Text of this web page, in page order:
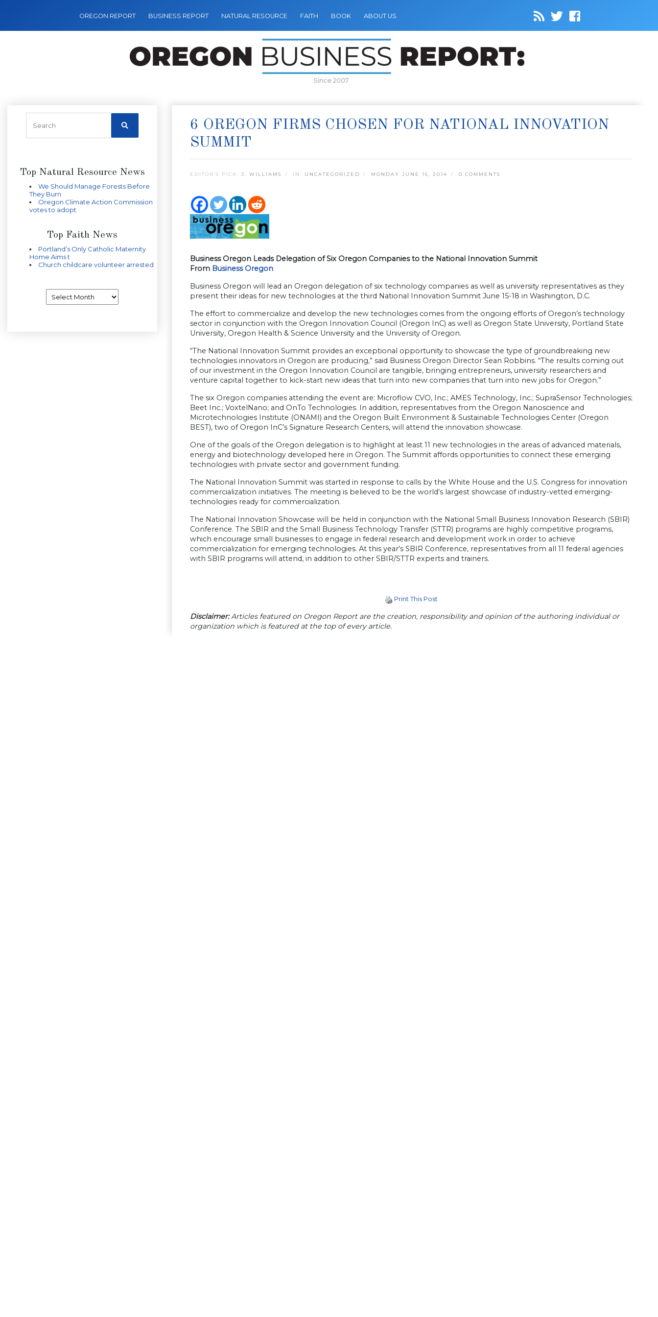
OREGON REPORT BUSINESS REPORT NATURAL RESOURCE FAITH BOOK ABOUT US
Since 2007
Top Natural Resource News
We Should Manage Forests Before
They Burn
Oregon Climate Action Commission
votes to adopt
Top Faith News
Portland’s Only Catholic Maternity
Home Aims t
Church childcare volunteer arrested
6 OREGON FIRMS CHOSEN FOR NATIONAL INNOVATION
SUMMIT
EDITOR’S PICK: J. WILLIAMS IN: UNCATEGORIZED MONDAY JUNE 16, 2014 0 COMMENTS
Business Oregon Leads Delegation of Six Oregon Companies to the National Innovation Summit
From Business Oregon
Business Oregon will lead an Oregon delegation of six technology companies as well as university representatives as they
present their ideas for new technologies at the third National Innovation Summit June 15-18 in Washington, D.C.
The effort to commercialize and develop the new technologies comes from the ongoing efforts of Oregon’s technology
sector in conjunction with the Oregon Innovation Council (Oregon InC) as well as Oregon State University, Portland State
University, Oregon Health & Science University and the University of Oregon.
“The National Innovation Summit provides an exceptional opportunity to showcase the type of groundbreaking new
technologies innovators in Oregon are producing,” said Business Oregon Director Sean Robbins. “The results coming out
of our investment in the Oregon Innovation Council are tangible, bringing entrepreneurs, university researchers and
venture capital together to kick-start new ideas that turn into new companies that turn into new jobs for Oregon.”
The six Oregon companies attending the event are: Microflow CVO, Inc.; AMES Technology, Inc.; SupraSensor Technologies;
Beet Inc.; VoxtelNano; and OnTo Technologies. In addition, representatives from the Oregon Nanoscience and
Microtechnologies Institute (ONAMI) and the Oregon Built Environment & Sustainable Technologies Center (Oregon
BEST), two of Oregon InC’s Signature Research Centers, will attend the innovation showcase.
One of the goals of the Oregon delegation is to highlight at least 11 new technologies in the areas of advanced materials,
energy and biotechnology developed here in Oregon. The Summit affords opportunities to connect these emerging
technologies with private sector and government funding.
The National Innovation Summit was started in response to calls by the White House and the U.S. Congress for innovation
commercialization initiatives. The meeting is believed to be the world’s largest showcase of industry-vetted emerging-
technologies ready for commercialization.
The National Innovation Showcase will be held in conjunction with the National Small Business Innovation Research (SBIR)
Conference. The SBIR and the Small Business Technology Transfer (STTR) programs are highly competitive programs,
which encourage small businesses to engage in federal research and development work in order to achieve
commercialization for emerging technologies. At this year’s SBIR Conference, representatives from all 11 federal agencies
with SBIR programs will attend, in addition to other SBIR/STTR experts and trainers.
Print This Post
Disclaimer:Articles featured on Oregon Report are the creation, responsibility and opinion of the authoring individual or
organization which is featured at the top of every article.